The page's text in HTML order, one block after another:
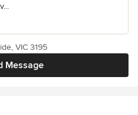
Message
VIC 3195